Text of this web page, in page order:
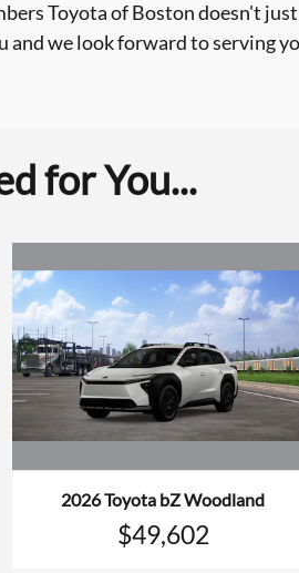
Toyota of Boston doesn't
and we look forward to serving
for You...
2026 Toyota bZ Woodland
$49,602